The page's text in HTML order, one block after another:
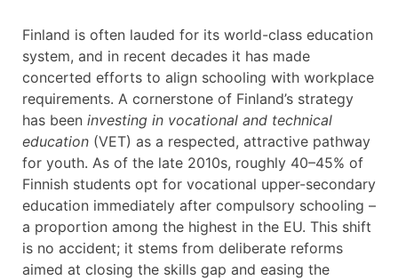
Finland is often lauded for its world-class education
system, and in recent decades it has made
concerted efforts to align schooling with workplace
requirements. A cornerstone of Finland’s strategy
has been investing in vocational and technical
education (VET) as a respected, attractive pathway
for youth. As of the late 2010s, roughly 40–45% of
Finnish students opt for vocational upper-secondary
education immediately after compulsory schooling –
a proportion among the highest in the EU. This shift
is no accident; it stems from deliberate reforms
aimed at closing the skills gap and easing the